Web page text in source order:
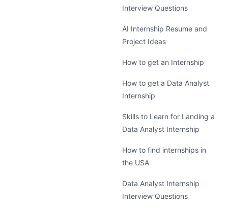
Interview Questions
AI Internship Resume and
Project Ideas
How to get an Internship
How to get a Data Analyst
Internship
Skills to Learn for Landing a
Data Analyst Internship
How to find internships in
the USA
Data Analyst Internship
Interview Questions